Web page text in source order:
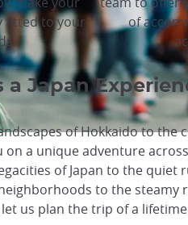
fitted to your
of
a Japan
of Hokkaido to the
a unique adventure
of Japan to the
to the steamy
us plan the trip of a